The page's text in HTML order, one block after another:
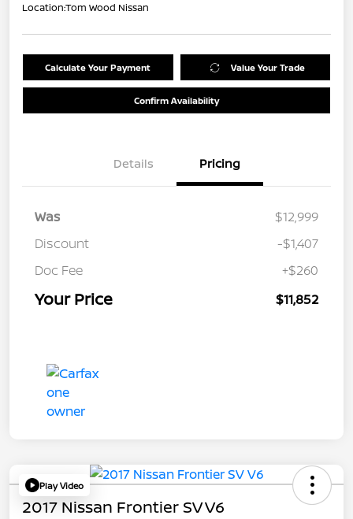
Location:Tom Wood Nissan
Calculate Your Payment Value Your Trade
Confirm Availability
Details Pricing
Was
$12,999
Discount
-$1,407
Doc Fee
+$260
Your Price $11,852
Play Video
2017 Nissan Frontier SV V6